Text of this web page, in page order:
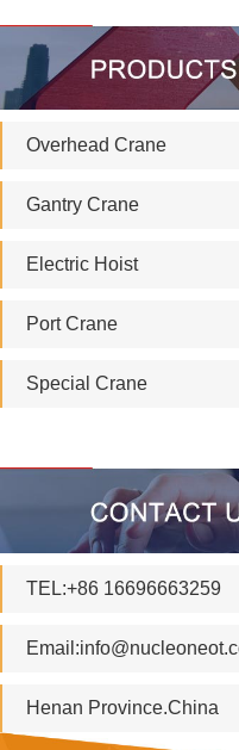
Overhead Crane
Gantry Crane
Electric Hoist
Port Crane
Special Crane
TEL:+86 16696663259
Email:
Henan Province.China